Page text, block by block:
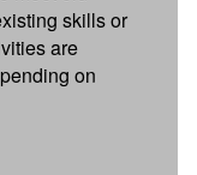
skills or
are
on